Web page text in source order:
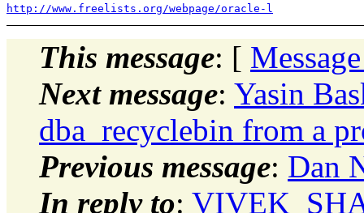
http://www.freelists.org/webpage/oracle-l
This message: [
Next message: Yasin
dba_recyclebin from a
Previous message: Dan
In reply to: